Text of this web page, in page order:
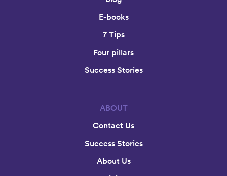
E-books
7 Tips
Four pillars
Success Stories
ABOUT
Contact Us
Success Stories
About Us